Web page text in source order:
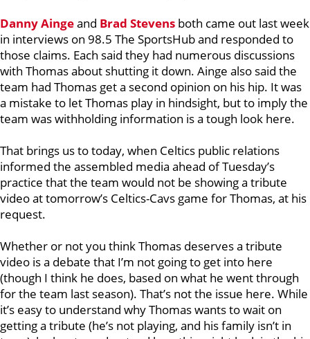
Danny Aingeand Brad Stevens both came out last week
in interviews on 98.5 The SportsHub and responded to
those claims. Each said they had numerous discussions
with Thomas about shutting it down. Ainge also said the
team had Thomas get a second opinion on his hip. It was
a mistake to let Thomas play in hindsight, but to imply the
team was withholding information is a tough look here.
That brings us to today, when Celtics public relations
informed the assembled media ahead of Tuesday’s
practice that the team would not be showing a tribute
video at tomorrow’s Celtics-Cavs game for Thomas, at his
request.
Whether or not you think Thomas deserves a tribute
video is a debate that I’m not going to get into here
(though I think he does, based on what he went through
for the team last season). That’s not the issue here. While
it’s easy to understand why Thomas wants to wait on
getting a tribute (he’s not playing, and his family isn’t in